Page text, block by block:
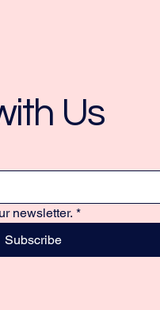
Us
newsletter. *
Subscribe